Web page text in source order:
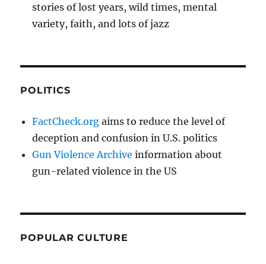
stories of lost years, wild times, mental
variety, faith, and lots of jazz
POLITICS
FactCheck.org aims to reduce the level of
deception and confusion in U.S. politics
Gun Violence Archive information about
gun-related violence in the US
POPULAR CULTURE